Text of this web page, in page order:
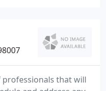
professionals that will